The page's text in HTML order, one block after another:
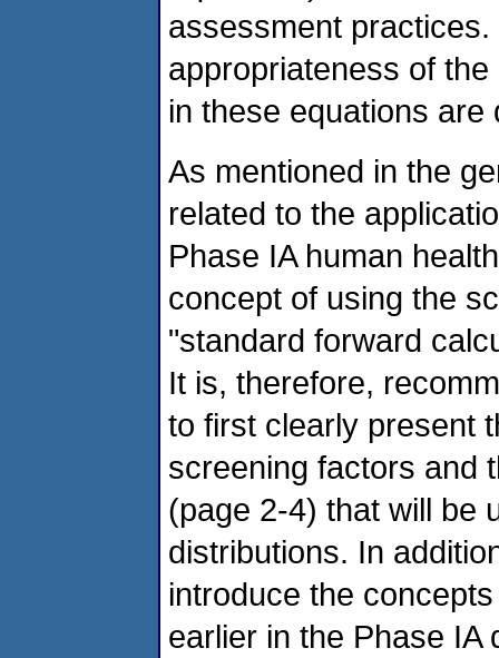
assessment
appropriateness of
in these equations
As mentioned in the
related to the
Phase IA human
concept of using the
"standard forward
It is, therefore,
to first clearly present
screening factors and
(page 2-4) that will be
distributions. In
introduce the
earlier in the Phase